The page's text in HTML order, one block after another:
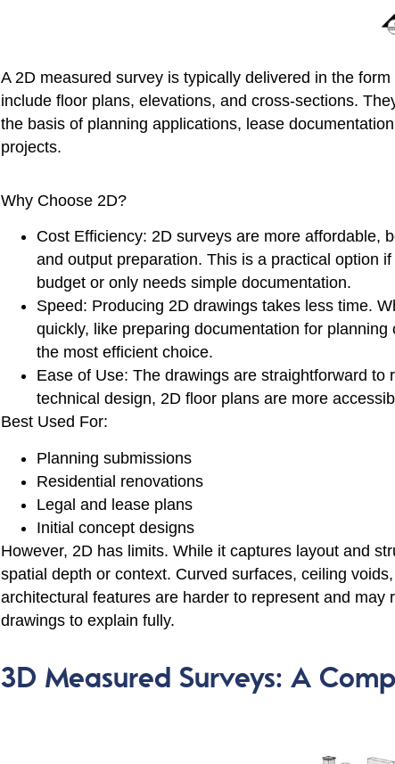
A 2D measured survey is typically delivered in the
include floor plans, elevations, and cross-sections.
the basis of planning applications, lease
projects.
Why Choose 2D?
Cost Efficiency: 2D surveys are more affordable,
and output preparation. This is a practical option
budget or only needs simple documentation.
Speed: Producing 2D drawings takes less time.
quickly, like preparing documentation for
the most efficient choice.
Ease of Use: The drawings are straightforward to
technical design, 2D floor plans are more
Best Used For:
Planning submissions
Residential renovations
Legal and lease plans
Initial concept designs
However, 2D has limits. While it captures layout and
spatial depth or context. Curved surfaces, ceiling
architectural features are harder to represent and may
drawings to explain fully.
3D Measured Surveys: A